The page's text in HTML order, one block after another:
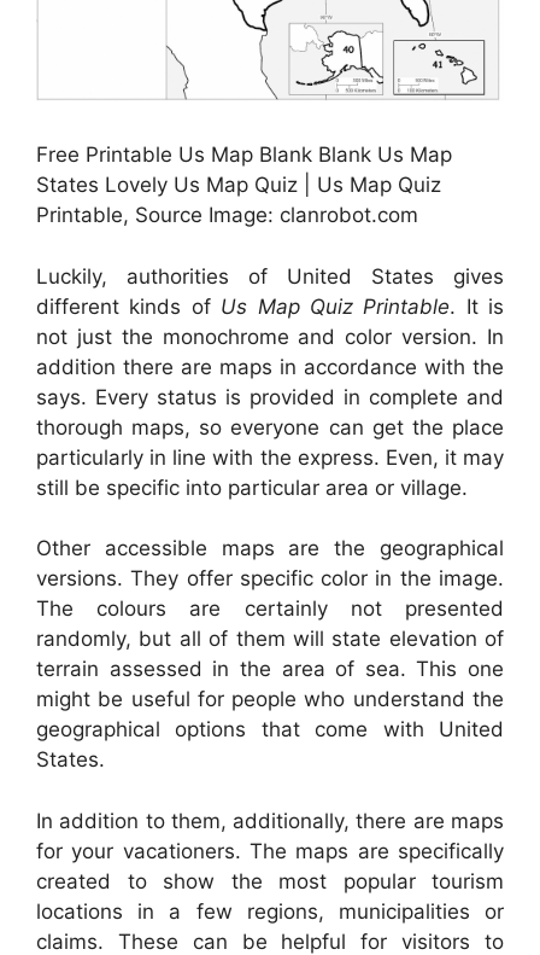
Free Printable Us Map Blank Blank Us Map
States Lovely Us Map Quiz | Us Map Quiz
Printable, Source Image: clanrobot.com
Luckily, authorities of United States gives
different kinds of Us Map Quiz Printable. It is
not just the monochrome and color version. In
addition there are maps in accordance with the
says. Every status is provided in complete and
thorough maps, so everyone can get the place
particularly in line with the express. Even, it may
still be specific into particular area or village.
Other accessible maps are the geographical
versions. They offer specific color in the image.
The colours are certainly not presented
randomly, but all of them will state elevation of
terrain assessed in the area of sea. This one
might be useful for people who understand the
geographical options that come with United
States.
In addition to them, additionally, there are maps
for your vacationers. The maps are specifically
created to show the most popular tourism
locations in a few regions, municipalities or
claims. These can be helpful for visitors to